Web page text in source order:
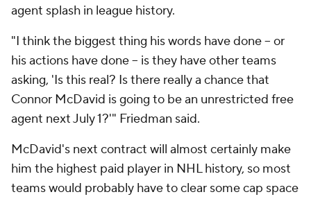
agent splash in league history.
"I think the biggest thing his words have done -- or
his actions have done -- is they have other teams
asking, 'Is this real? Is there really a chance that
Connor McDavid is going to be an unrestricted free
agent next July 1?'" Friedman said.
McDavid's next contract will almost certainly make
him the highest paid player in NHL history, so most
teams would probably have to clear some cap space